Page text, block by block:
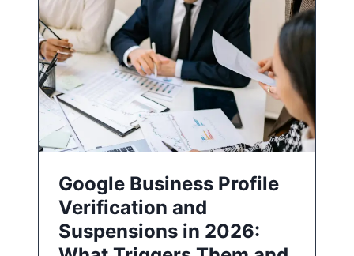
Google Business Profile
Verification and
Suspensions in 2026: